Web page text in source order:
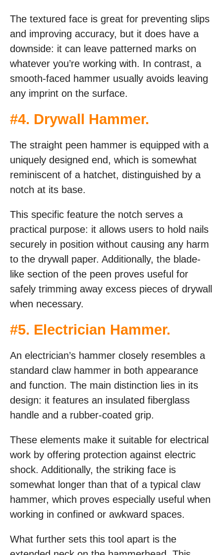
The textured face is great for preventing slips
and improving accuracy, but it does have a
downside: it can leave patterned marks on
whatever you’re working with. In contrast, a
smooth-faced hammer usually avoids leaving
any imprint on the surface.
#4. Drywall Hammer.
The straight peen hammer is equipped with a
uniquely designed end, which is somewhat
reminiscent of a hatchet, distinguished by a
notch at its base.
This specific feature the notch serves a
practical purpose: it allows users to hold nails
securely in position without causing any harm
to the drywall paper. Additionally, the blade-
like section of the peen proves useful for
safely trimming away excess pieces of drywall
when necessary.
#5. Electrician Hammer.
An electrician’s hammer closely resembles a
standard claw hammer in both appearance
and function. The main distinction lies in its
design: it features an insulated fiberglass
handle and a rubber-coated grip.
These elements make it suitable for electrical
work by offering protection against electric
shock. Additionally, the striking face is
somewhat longer than that of a typical claw
hammer, which proves especially useful when
working in confined or awkward spaces.
What further sets this tool apart is the